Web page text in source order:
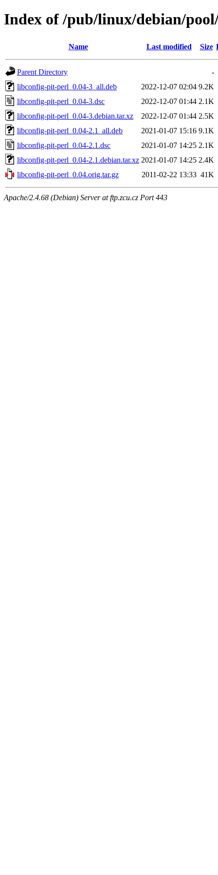
Index of /pub/linux/debian/
Name Last modified Size
Parent Directory
-
libconfig-pit-perl_0.04-3_all.deb
2022-12-07 02:04 9.2K
libconfig-pit-perl_0.04-3.dsc
2022-12-07 01:44 2.1K
libconfig-pit-perl_0.04-3.debian.tar.xz
2022-12-07 01:44 2.5K
libconfig-pit-perl_0.04-2.1_all.deb
2021-01-07 15:16 9.1K
libconfig-pit-perl_0.04-2.1.dsc
2021-01-07 14:25 2.1K
libconfig-pit-perl_0.04-2.1.debian.tar.xz 2021-01-07 14:25 2.4K
libconfig-pit-perl_0.04.orig.tar.gz
2011-02-22 13:33 41K
Apache/2.4.68 (Debian) Server at ftp.zcu.cz Port 443